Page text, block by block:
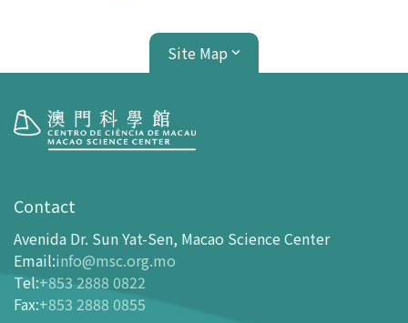
Site Map
opening-hours
How To Get Here
Ticketing
- Buy Tickets Online
- Tickets and Discount Table
Contact
Avenida Dr. Sun Yat-Sen, Macao Science Center
Email:info@msc.org.mo
Tel:+853 2888 0822
Fax:+853 2888 0855